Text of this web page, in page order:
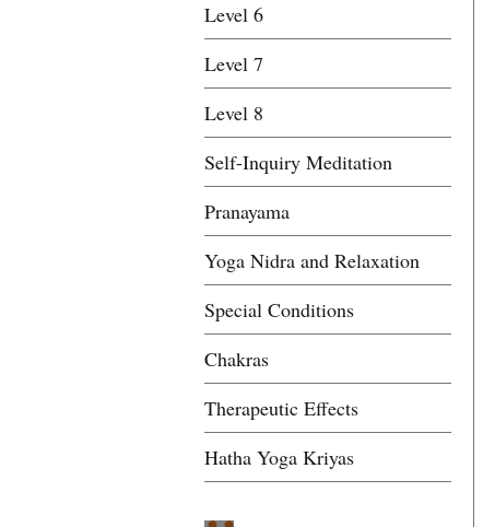
Level 6
Level 7
Level 8
Self-Inquiry Meditation
Pranayama
Yoga Nidra and Relaxation
Special Conditions
Chakras
Therapeutic Effects
Hatha Yoga Kriyas